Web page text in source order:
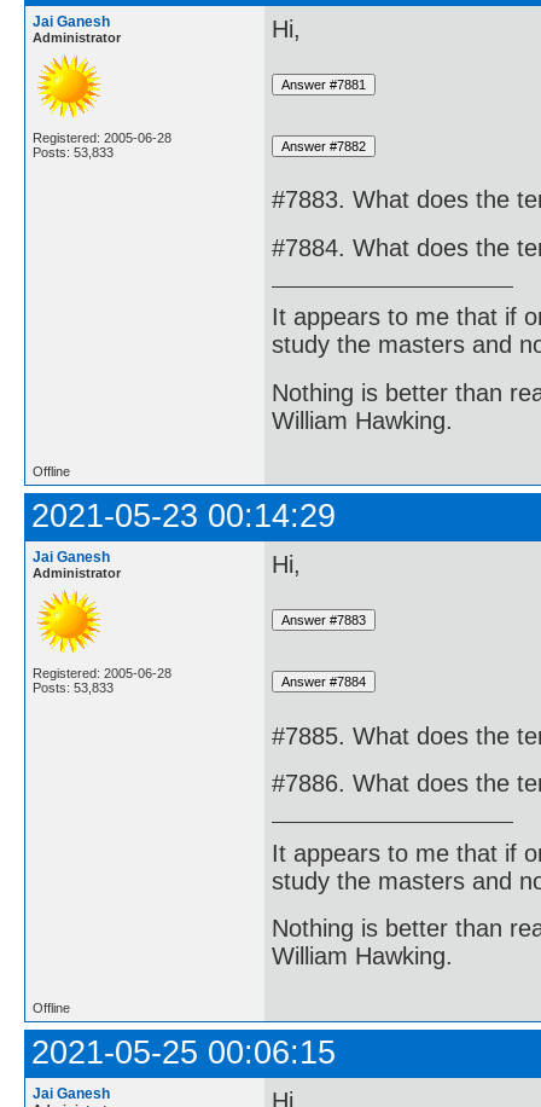
Jai Ganesh
Administrator
Registered: 2005-06-28
Posts: 53,833
Hi,
#7883. What does the
#7884. What does the
It appears to me that if
study the masters and
Nothing is better than
William Hawking.
Offline
2021-05-23 00:14:29
Jai Ganesh
Administrator
Registered: 2005-06-28
Posts: 53,833
Hi,
#7885. What does the
#7886. What does the
It appears to me that if
study the masters and
Nothing is better than
William Hawking.
Offline
2021-05-25 00:06:15
Jai Ganesh Hi,